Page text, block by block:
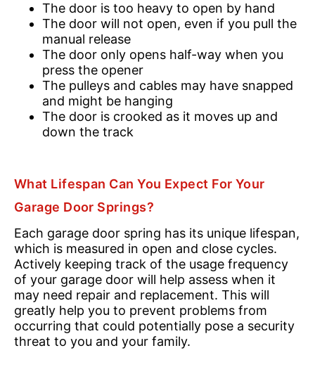
The door is too heavy to open by hand
The door will not open, even if you pull the
manual release
The door only opens half-way when you
press the opener
The pulleys and cables may have snapped
and might be hanging
The door is crooked as it moves up and
down the track
What Lifespan Can You Expect For Your
Garage Door Springs?
Each garage door spring has its unique lifespan,
which is measured in open and close cycles.
Actively keeping track of the usage frequency
of your garage door will help assess when it
may need repair and replacement. This will
greatly help you to prevent problems from
occurring that could potentially pose a security
threat to you and your family.